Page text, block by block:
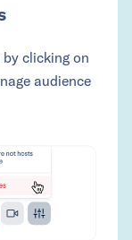
clicking on
audience